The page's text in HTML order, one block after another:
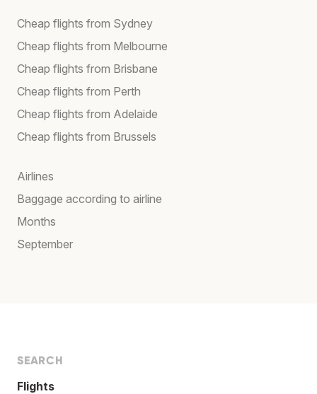
Cheap flights from Sydney
Cheap flights from Melbourne
Cheap flights from Brisbane
Cheap flights from Perth
Cheap flights from Adelaide
Cheap flights from Brussels
Airlines
Baggage according to airline
Months
September
SEARCH
Flights